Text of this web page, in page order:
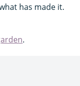
has made it.
.